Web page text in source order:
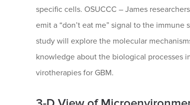
specific cells. OSUCCC – James
emit a “don’t eat me” signal to the
study will explore the molecular
knowledge about the biological processes
virotherapies for GBM.